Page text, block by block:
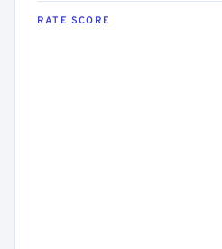
RATE SCORE